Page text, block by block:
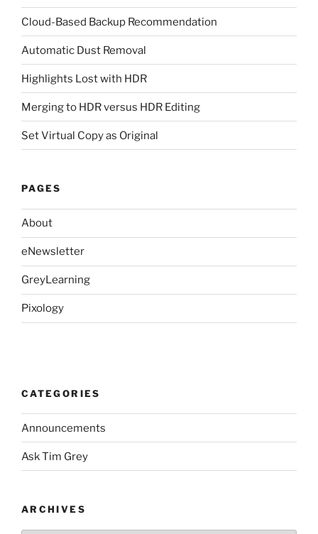
Cloud-Based Backup Recommendation
Automatic Dust Removal
Highlights Lost with HDR
Merging to HDR versus HDR Editing
Set Virtual Copy as Original
PAGES
About
eNewsletter
GreyLearning
Pixology
CATEGORIES
Announcements
Ask Tim Grey
ARCHIVES